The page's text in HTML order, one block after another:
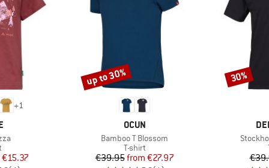
+1
group
Price
€15.37
BRAND
OCUN
Item(s)
Bamboo T Blossom
Product group
T-shirt
Price
€39.95 Reduced Price
from €27.97
Discount
up to 30%
Item(s)
Discount
30%